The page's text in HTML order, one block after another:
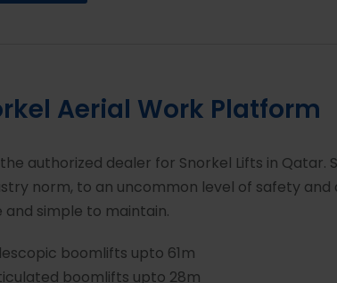
Aerial Work Platform
the authorized dealer for Snorkel Lifts in
norm, to an uncommon level of safety
simple to maintain.
boomlifts upto 61m
boomlifts upto 28m